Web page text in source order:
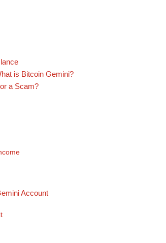
is Bitcoin Gemini?
a Scam?
Account